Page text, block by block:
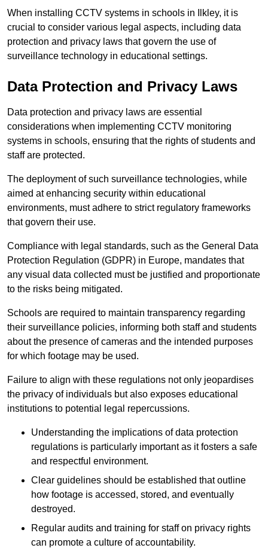
When installing CCTV systems in schools in Ilkley, it is
crucial to consider various legal aspects, including data
protection and privacy laws that govern the use of
surveillance technology in educational settings.
Data Protection and Privacy Laws
Data protection and privacy laws are essential
considerations when implementing CCTV monitoring
systems in schools, ensuring that the rights of students and
staff are protected.
The deployment of such surveillance technologies, while
aimed at enhancing security within educational
environments, must adhere to strict regulatory frameworks
that govern their use.
Compliance with legal standards, such as the General Data
Protection Regulation (GDPR) in Europe, mandates that
any visual data collected must be justified and proportionate
to the risks being mitigated.
Schools are required to maintain transparency regarding
their surveillance policies, informing both staff and students
about the presence of cameras and the intended purposes
for which footage may be used.
Failure to align with these regulations not only jeopardises
the privacy of individuals but also exposes educational
institutions to potential legal repercussions.
Understanding the implications of data protection
regulations is particularly important as it fosters a safe
and respectful environment.
Clear guidelines should be established that outline
how footage is accessed, stored, and eventually
destroyed.
Regular audits and training for staff on privacy rights
can promote a culture of accountability.